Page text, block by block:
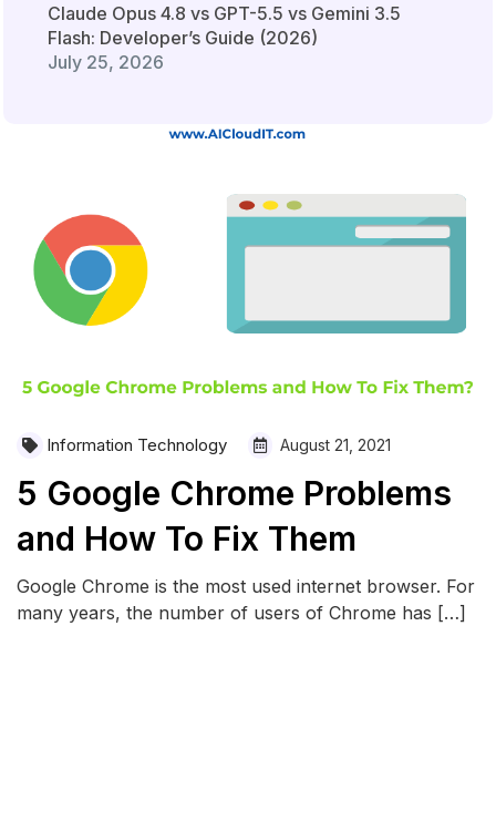
Claude Opus 4.8 vs GPT-5.5 vs Gemini 3.5
Flash: Developer’s Guide (2026)
July 25, 2026
Information Technology August 21, 2021
5 Google Chrome Problems
and How To Fix Them
Google Chrome is the most used internet browser. For
many years, the number of users of Chrome has […]